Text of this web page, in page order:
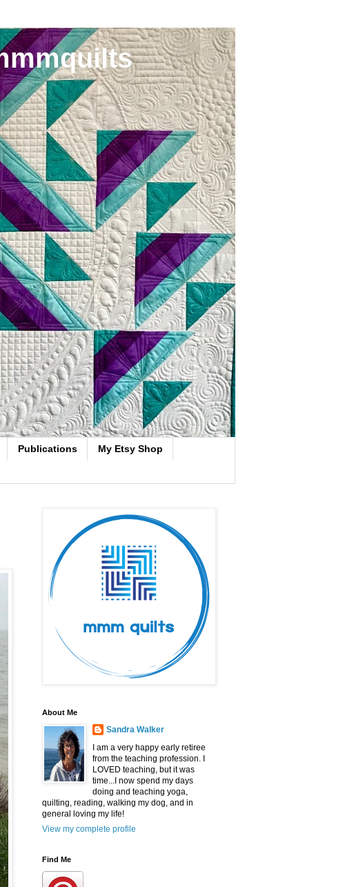
Publications My Etsy Shop
About Me
Sandra Walker
I am a very happy early retiree
from the teaching profession. I
LOVED teaching, but it was
time...I now spend my days
doing and teaching yoga,
quilting, reading, walking my dog, and in
general loving my life!
View my complete profile
Find Me